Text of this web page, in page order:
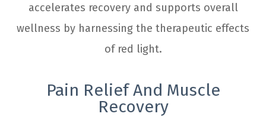
accelerates recovery and supports overall
wellness by harnessing the therapeutic effects
of red light.
Pain Relief And Muscle
Recovery